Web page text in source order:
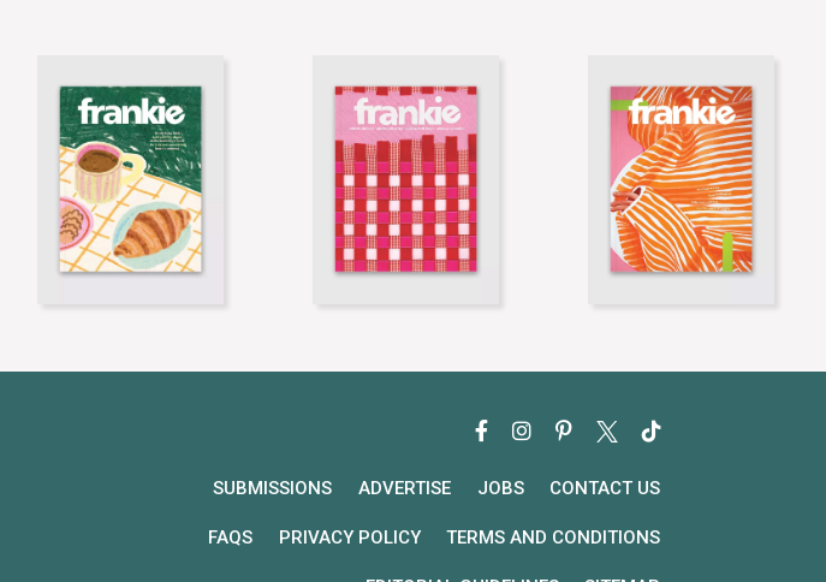
SUBMISSIONS ADVERTISE JOBS CONTACT US
FAQS PRIVACY POLICY TERMS AND CONDITIONS